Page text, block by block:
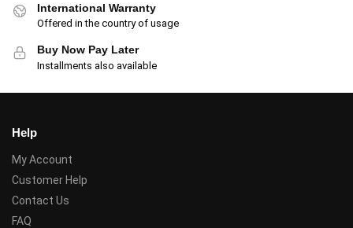
International Warranty
Offered in the country of usage
Buy Now Pay Later
Installments also available
Help
My Account
Customer Help
Contact Us
FAQ